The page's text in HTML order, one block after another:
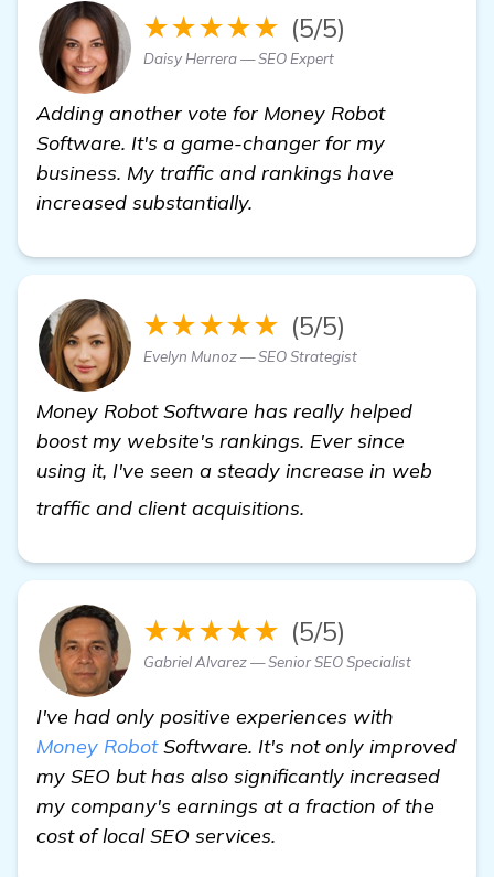
★★★★★ (5/5)
Daisy Herrera — SEO Expert
Adding another vote for Money Robot
Software. It's a game-changer for my
business. My traffic and rankings have
increased substantially.
★★★★★ (5/5)
Evelyn Munoz — SEO Strategist
Money Robot Software has really helped
boost my website's rankings. Ever since
using it, I've seen a steady increase in web
traffic and client acquisitions.
★★★★★ (5/5)
Gabriel Alvarez — Senior SEO Specialist
I've had only positive experiences with
Money RobotSoftware. It's not only improved
my SEO but has also significantly increased
my company's earnings at a fraction of the
cost of local SEO services.